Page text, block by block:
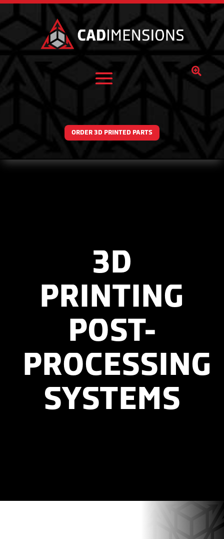

ORDER 3D PRINTED PARTS
3D
PRINTING
POST-
PROCESSING
SYSTEMS